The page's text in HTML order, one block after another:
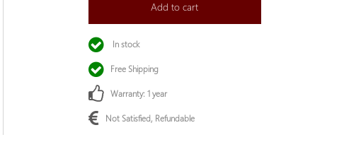
Add to cart
In stock
Free Shipping
Warranty: 1 year
Not Satisfied, Refundable